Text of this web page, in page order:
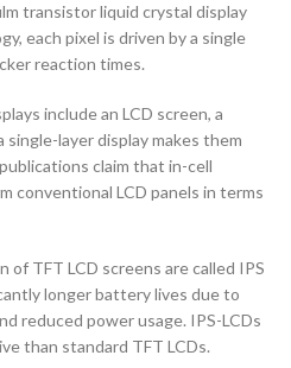
transistor liquid crystal display
each pixel is driven by a single
reaction times.
include an LCD screen, a
layer display makes them
claim that in-cell
conventional LCD panels in terms
of TFT LCD screens are called IPS
longer battery lives due to
reduced power usage. IPS-LCDs
than standard TFT LCDs.